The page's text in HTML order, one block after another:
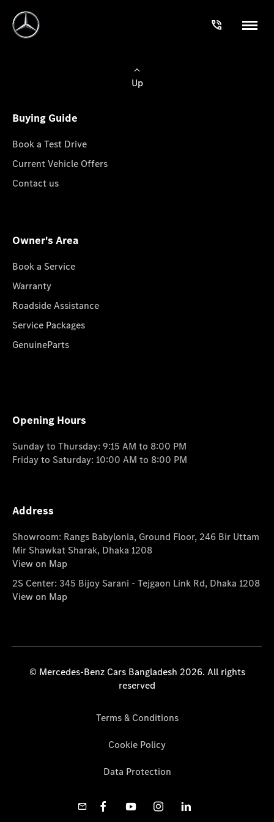
Up
Buying Guide
Book a Test Drive
Current Vehicle Offers
Contact us
Owner's Area
Book a Service
Warranty
Roadside Assistance
Service Packages
GenuineParts
Opening Hours
Sunday to Thursday: 9:15 AM to 8:00 PM
Friday to Saturday: 10:00 AM to 8:00 PM
Address
Showroom: Rangs Babylonia, Ground Floor, 246 Bir Uttam
Mir Shawkat Sharak, Dhaka 1208
View on Map
2S Center: 345 Bijoy Sarani - Tejgaon Link Rd, Dhaka 1208
View on Map
© Mercedes-Benz Cars Bangladesh 2026. All rights
reserved
Terms & Conditions
Cookie Policy
Data Protection